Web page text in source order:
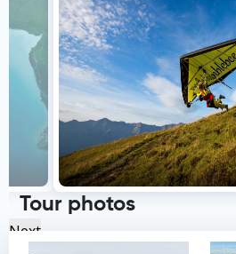
Next
Tour photos